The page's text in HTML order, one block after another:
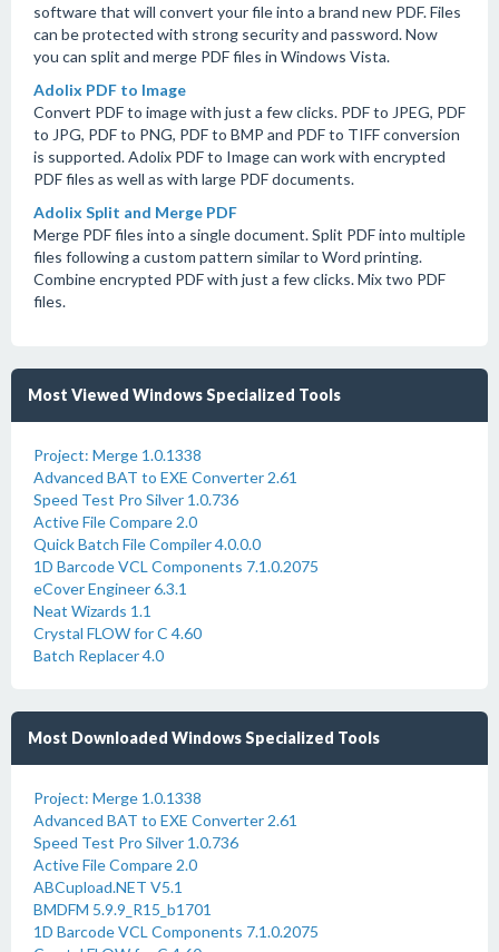
software that will convert your file into a brand new PDF. Files
can be protected with strong security and password. Now
you can split and merge PDF files in Windows Vista.
Adolix PDF to Image
Convert PDF to image with just a few clicks. PDF to JPEG, PDF
to JPG, PDF to PNG, PDF to BMP and PDF to TIFF conversion
is supported. Adolix PDF to Image can work with encrypted
PDF files as well as with large PDF documents.
Adolix Split and Merge PDF
Merge PDF files into a single document. Split PDF into multiple
files following a custom pattern similar to Word printing.
Combine encrypted PDF with just a few clicks. Mix two PDF
files.
Most Viewed Windows Specialized Tools
Project: Merge 1.0.1338
Advanced BAT to EXE Converter 2.61
Speed Test Pro Silver 1.0.736
Active File Compare 2.0
Quick Batch File Compiler 4.0.0.0
1D Barcode VCL Components 7.1.0.2075
eCover Engineer 6.3.1
Neat Wizards 1.1
Crystal FLOW for C 4.60
Batch Replacer 4.0
Most Downloaded Windows Specialized Tools
Project: Merge 1.0.1338
Advanced BAT to EXE Converter 2.61
Speed Test Pro Silver 1.0.736
Active File Compare 2.0
ABCupload.NET V5.1
BMDFM 5.9.9_R15_b1701
1D Barcode VCL Components 7.1.0.2075